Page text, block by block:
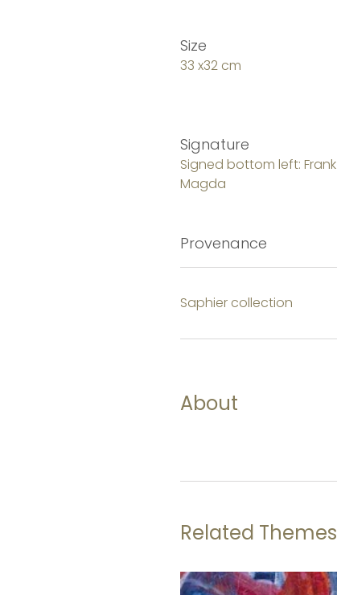
Size
33 x32 cm
Signature
Signed bottom left: Frank
Magda
Provenance
Saphier collection
About
Related Themes